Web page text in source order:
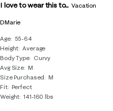
DMarie
Age
55-64
Height Average
Body Type
Curvy
Avg Size M
Size Purchased
M
Fit Perfect
Weight 141-160 lbs
I love to wear this to... Vacation